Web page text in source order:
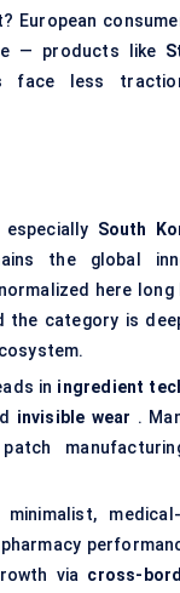
European
— products like
face less
South
the global
here
the category is
in ingredient
invisible wear .
via cross-